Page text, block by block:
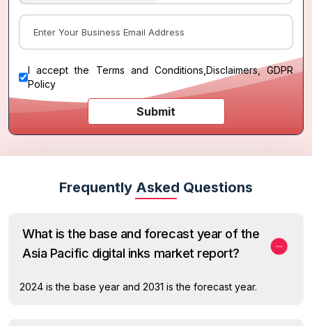
I accept the Terms and Conditions Disclaimers, GDPR
Policy
Submit
Frequently Asked Questions
What is the base and forecast year of the
Asia Pacific digital inks market report?
2024 is the base year and 2031 is the forecast year.